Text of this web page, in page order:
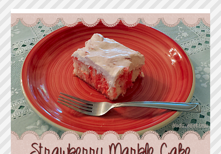
THAT
MEANS
YOU’VE
STOOD
UP
FOR
SOMETHING,
SOMETIME
IN
YOUR
LIFE."